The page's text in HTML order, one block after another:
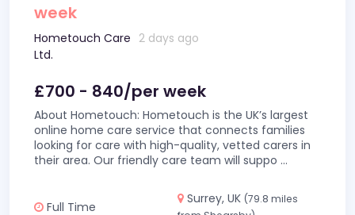
week
Hometouch Care
Ltd.
2 days ago
£700 - 840/per week
About Hometouch: Hometouch is the UK’s largest
online home care service that connects families
looking for care with high-quality, vetted carers in
their area. Our friendly care team will suppo ...
Full Time
Surrey, UK (79.8 miles